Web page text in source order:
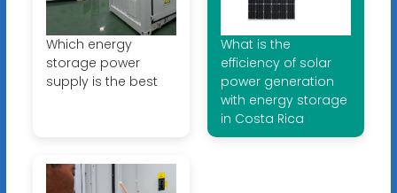
Which energy
storage power
supply is the best
What is the
efficiency of solar
power generation
with energy storage
in Costa Rica